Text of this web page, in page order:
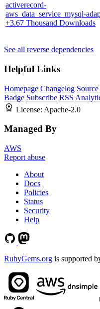
activerecord-
aws_data_service_mysql-
+3.67 Thousand Downloads
See all reverse dependencies
Helpful Links
Homepage Changelog
Badge Subscribe RSS
License: Apache-2.0
Managed By
AWS
Report abuse
About
Docs
Policies
Status
Security
Help
RubyGems.org is supported